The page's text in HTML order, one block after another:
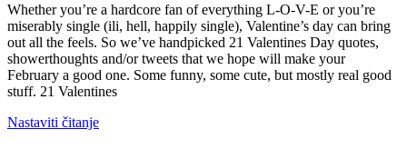
Whether you’re a hardcore fan of everything L-O-V-E or you’re
miserably single (ili, hell, happily single), Valentine’s day can bring
out all the feels. So we’ve handpicked 21 Valentines Day quotes,
showerthoughts and/or tweets that we hope will make your
February a good one. Some funny, some cute, but mostly real good
stuff. 21 Valentines
Nastaviti čitanje